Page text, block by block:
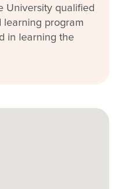
University qualified
learning program
in learning the